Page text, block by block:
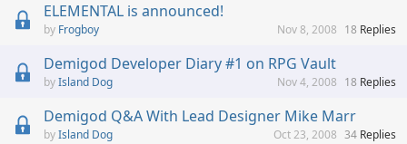
ELEMENTAL is announced!
Frogboy 18 Replies
Nov 8, 2008
Demigod Developer Diary #1 on RPG Vault
Island Dog 18 Replies
Nov 4, 2008
Demigod Q&A With Lead Designer Mike Marr
Island Dog 34 Replies
Oct 23, 2008